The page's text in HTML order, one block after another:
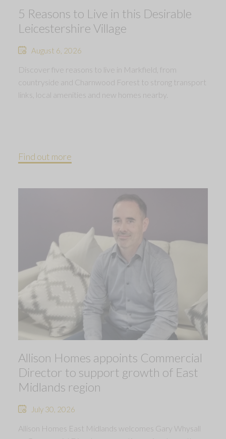
5 Reasons to Live in this Desirable
Leicestershire Village
August 6, 2026
Discover five reasons to live in Markfield, from
countryside and Charnwood Forest to strong transport
links, local amenities and new homes nearby.
Find out more
Allison Homes appoints Commercial
Director to support growth of East
Midlands region
July 30, 2026
Allison Homes East Midlands welcomes Gary Whysall